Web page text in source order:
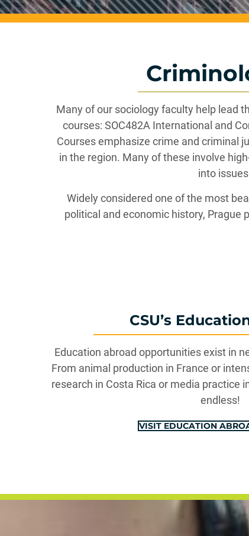
Many of our sociology faculty help lead
courses: SOC482A International and
Courses emphasize crime and criminal
in the region. Many of these involve
into
Widely considered one of the most
political and economic history,
CSU’s
Education abroad opportunities exist in
From animal production in France or
research in Costa Rica or media practice
endless!
VISIT EDUCATION